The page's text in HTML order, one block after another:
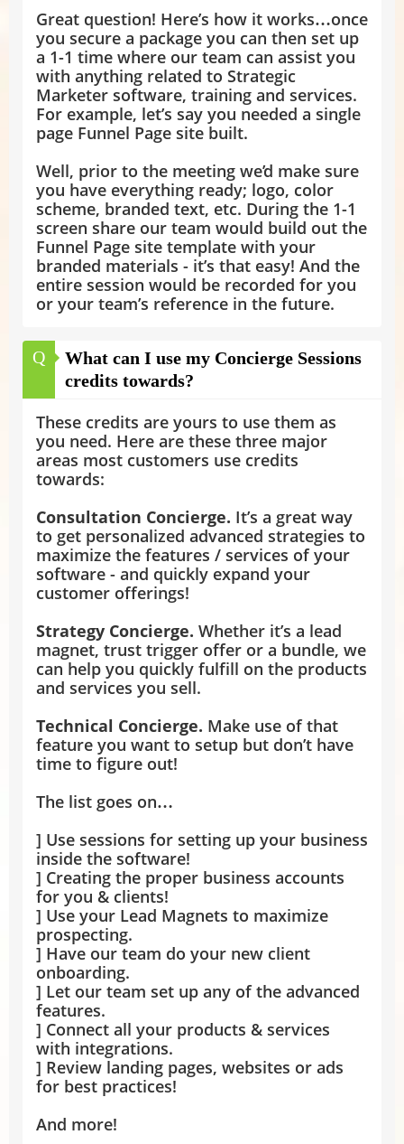
Great question! Here’s how it works…once
you secure a package you can then set up
a 1-1 time where our team can assist you
with anything related to Strategic
Marketer software, training and services.
For example, let’s say you needed a single
page Funnel Page site built.
Well, prior to the meeting we’d make sure
you have everything ready; logo, color
scheme, branded text, etc. During the 1-1
screen share our team would build out the
Funnel Page site template with your
branded materials - it’s that easy! And the
entire session would be recorded for you
or your team’s reference in the future.
Q
What can I use my Concierge Sessions
credits towards?
These credits are yours to use them as
you need. Here are these three major
areas most customers use credits
towards:
Consultation Concierge. It’s a great way
to get personalized advanced strategies to
maximize the features / services of your
software - and quickly expand your
customer offerings!
Strategy Concierge. Whether it’s a lead
magnet, trust trigger offer or a bundle, we
can help you quickly fulfill on the products
and services you sell.
Technical Concierge. Make use of that
feature you want to setup but don’t have
time to figure out!
The list goes on…
] Use sessions for setting up your business
inside the software!
] Creating the proper business accounts
for you & clients!
] Use your Lead Magnets to maximize
prospecting.
] Have our team do your new client
onboarding.
] Let our team set up any of the advanced
features.
] Connect all your products & services
with integrations.
] Review landing pages, websites or ads
for best practices!
And more!